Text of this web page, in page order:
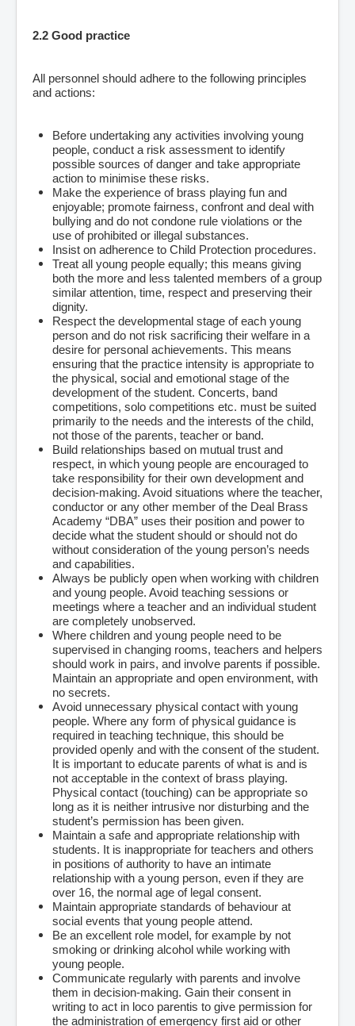
2.2 Good practice
All personnel should adhere to the following principles
and actions:
Before undertaking any activities involving young
people, conduct a risk assessment to identify
possible sources of danger and take appropriate
action to minimise these risks.
Make the experience of brass playing fun and
enjoyable; promote fairness, confront and deal with
bullying and do not condone rule violations or the
use of prohibited or illegal substances.
Insist on adherence to Child Protection procedures.
Treat all young people equally; this means giving
both the more and less talented members of a group
similar attention, time, respect and preserving their
dignity.
Respect the developmental stage of each young
person and do not risk sacrificing their welfare in a
desire for personal achievements. This means
ensuring that the practice intensity is appropriate to
the physical, social and emotional stage of the
development of the student. Concerts, band
competitions, solo competitions etc. must be suited
primarily to the needs and the interests of the child,
not those of the parents, teacher or band.
Build relationships based on mutual trust and
respect, in which young people are encouraged to
take responsibility for their own development and
decision-making. Avoid situations where the teacher,
conductor or any other member of the Deal Brass
Academy “DBA” uses their position and power to
decide what the student should or should not do
without consideration of the young person’s needs
and capabilities.
Always be publicly open when working with children
and young people. Avoid teaching sessions or
meetings where a teacher and an individual student
are completely unobserved.
Where children and young people need to be
supervised in changing rooms, teachers and helpers
should work in pairs, and involve parents if possible.
Maintain an appropriate and open environment, with
no secrets.
Avoid unnecessary physical contact with young
people. Where any form of physical guidance is
required in teaching technique, this should be
provided openly and with the consent of the student.
It is important to educate parents of what is and is
not acceptable in the context of brass playing.
Physical contact (touching) can be appropriate so
long as it is neither intrusive nor disturbing and the
student’s permission has been given.
Maintain a safe and appropriate relationship with
students. It is inappropriate for teachers and others
in positions of authority to have an intimate
relationship with a young person, even if they are
over 16, the normal age of legal consent.
Maintain appropriate standards of behaviour at
social events that young people attend.
Be an excellent role model, for example by not
smoking or drinking alcohol while working with
young people.
Communicate regularly with parents and involve
them in decision-making. Gain their consent in
writing to act in loco parentis to give permission for
the administration of emergency first aid or other